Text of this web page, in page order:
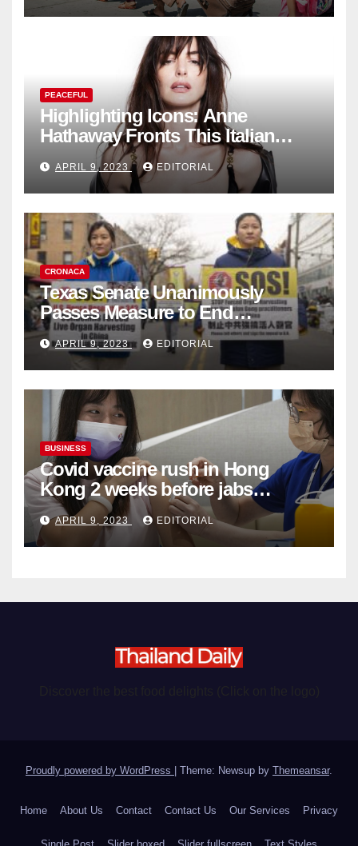
PEACEFUL
Highlighting Icons: Anne
Hathaway Fronts This Italian
Fashion Brand's Latest
Collection
APRIL 9, 2023 EDITORIAL
CRONACA
Texas Senate Unanimously
Passes Measure to End
Complicity in Beijing’s Forced
Organ Harvesting
APRIL 9, 2023 EDITORIAL
BUSINESS
Covid vaccine rush in Hong
Kong 2 weeks before jabs
become chargeable
APRIL 9, 2023 EDITORIAL
Proudly powered by WordPress | Theme: Newsup by Themeansar.
Home About Us Contact Contact Us Our Services Privacy